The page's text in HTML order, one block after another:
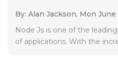
By: Alan Jackson, Mon June
Node Js is one of the
of applications. With the